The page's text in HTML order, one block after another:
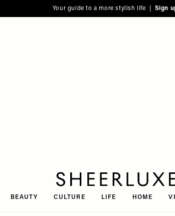
Your guide to a more stylish life | Sign
BEAUTY CULTURE LIFE HOME